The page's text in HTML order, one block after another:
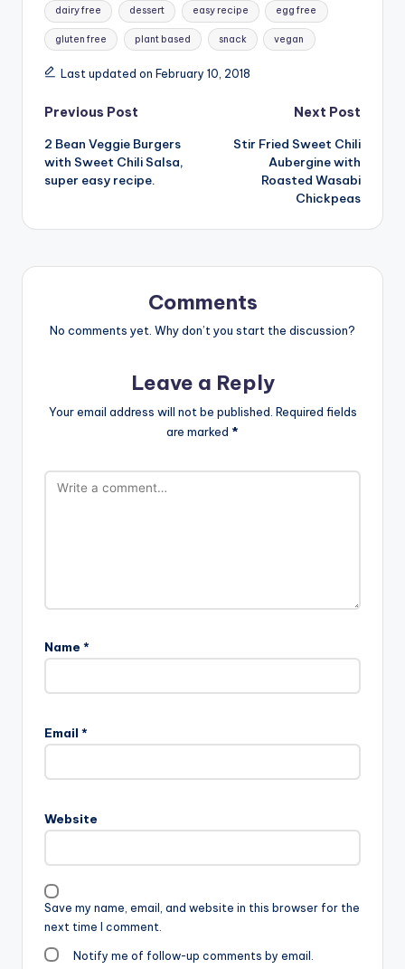
dairy free dessert easy recipe egg free
gluten free plant based snack vegan
Last updated on February 10, 2018
Post
navigation
Previous Post
2 Bean Veggie Burgers
with Sweet Chili Salsa,
super easy recipe.
Next Post
Stir Fried Sweet Chili
Aubergine with
Roasted Wasabi
Chickpeas
Comments
No comments yet. Why don’t you start the discussion?
Leave a Reply
Your email address will not be published. Required fields
are marked *
Name *
Email *
Website
Save my name, email, and website in this browser for the
next time I comment.
Notify me of follow-up comments by email.